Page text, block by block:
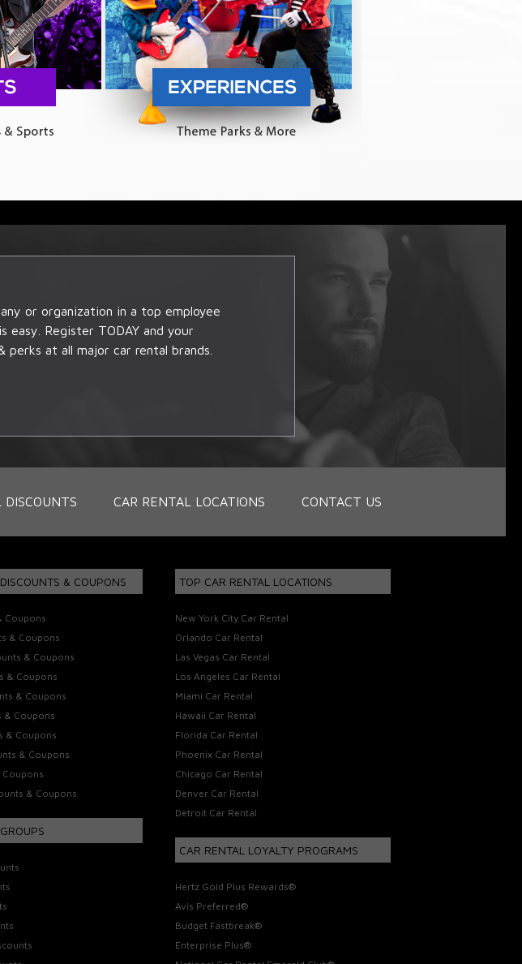
or organization in a top employee
easy. Register TODAY and your
perks at all major car rental brands.
DISCOUNTS CAR RENTAL LOCATIONS CONTACT US
& COUPONS
Coupons
& Coupons
& Coupons
& Coupons
& Coupons
& Coupons
& Coupons
& Coupons
Coupons
& Coupons
TOP CAR RENTAL LOCATIONS
New York City Car Rental
Orlando Car Rental
Las Vegas Car Rental
Los Angeles Car Rental
Miami Car Rental
Hawaii Car Rental
Florida Car Rental
Phoenix Car Rental
Chicago Car Rental
Denver Car Rental
Detroit Car Rental
CAR RENTAL LOYALTY PROGRAMS
Hertz Gold Plus Rewards®
Avis Preferred®
Budget Fastbreak®
Enterprise Plus®